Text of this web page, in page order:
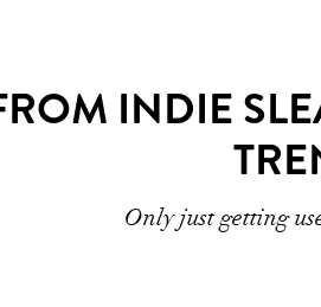
INDIE
Only just getting